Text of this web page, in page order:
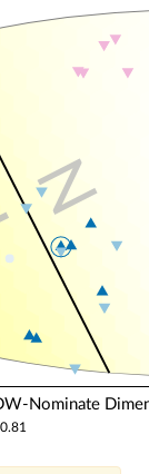
Nominate
N